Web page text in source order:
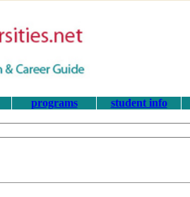
programs student info